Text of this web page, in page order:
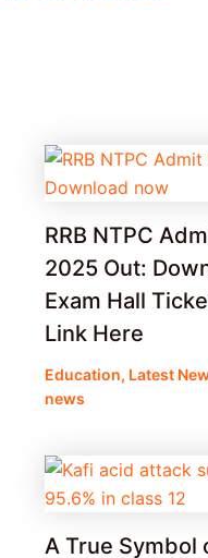
RRB NTPC
2025 Out:
Exam Hall
Link Here
Education, Latest
news
A True Symbol